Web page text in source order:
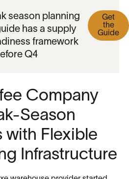
season planning
has a supply
framework
Q4
Get
the
Guide
Company
Season
with Flexible
Infrastructure